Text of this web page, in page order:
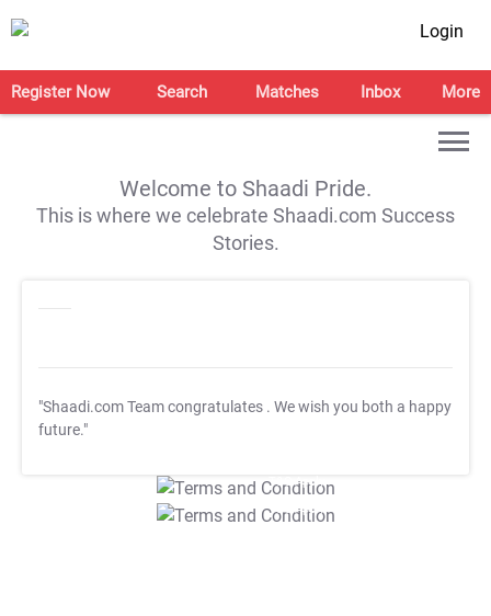
Login
Register Now Search Matches Inbox More
Welcome to Shaadi Pride.
This is where we celebrate Shaadi.com Success
Stories.
"Shaadi.com Team congratulates . We wish you both a happy
future."
T&C Apply
T&C Apply